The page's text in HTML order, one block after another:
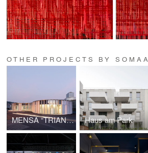
OTHER PROJECTS BY SOMAA
MENSA “TRIANGLE” Haus am Park